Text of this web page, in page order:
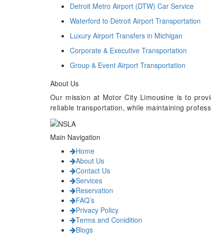
Detroit Metro Airport (DTW) Car Service
Waterford to Detroit Airport Transportation
Luxury Airport Transfers in Michigan
Corporate & Executive Transportation
Group & Event Airport Transportation
About Us
Our mission at Motor City Limousine is to
reliable transportation, while maintaining
Main Navigation
Home
About Us
Contact Us
Services
Reservation
FAQ’s
Privacy Policy
Terms and Conidition
Blogs